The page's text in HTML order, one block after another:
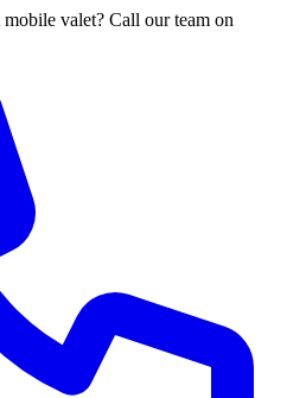
valet? Call our team on